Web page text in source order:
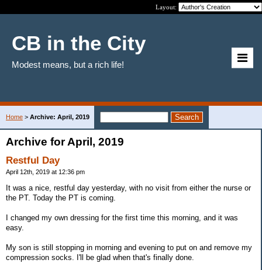
Layout:
CB in the City
Modest means, but a rich life!
Home > Archive: April, 2019
Archive for April, 2019
Restful Day
April 12th, 2019 at 12:36 pm
It was a nice, restful day yesterday, with no visit from either the nurse or
the PT. Today the PT is coming.
I changed my own dressing for the first time this morning, and it was
easy.
My son is still stopping in morning and evening to put on and remove my
compression socks. I'll be glad when that's finally done.